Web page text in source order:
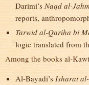
Darimi’sNaqd al-
reports,
Tarwid al-Qariha bi
logic translated from
Among the books al-
Al-Bayadi’s Isharat